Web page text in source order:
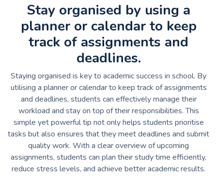
Stay organised by using a
planner or calendar to keep
track of assignments and
deadlines.
Staying organised is key to academic success in school. By
utilising a planner or calendar to keep track of assignments
and deadlines, students can effectively manage their
workload and stay on top of their responsibilities. This
simple yet powerful tip not only helps students prioritise
tasks but also ensures that they meet deadlines and submit
quality work. With a clear overview of upcoming
assignments, students can plan their study time efficiently,
reduce stress levels, and achieve better academic results.